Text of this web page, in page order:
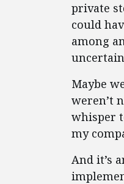
private
could
among
Maybe
weren’t
whisper
my
And it’s